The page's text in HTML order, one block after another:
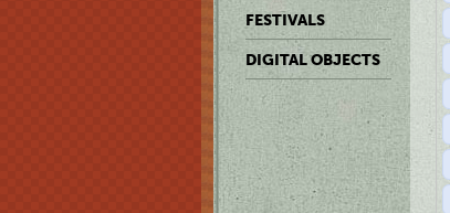
FESTIVALS
DIGITAL OBJECTS